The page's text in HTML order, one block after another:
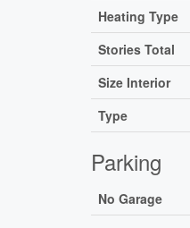
Heating Type
Stories Total
Size Interior
Type
Parking
No Garage